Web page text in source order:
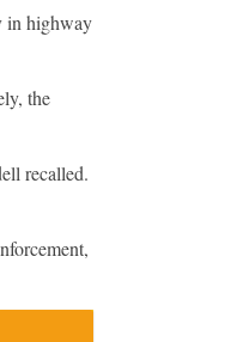
in highway
the
recalled.